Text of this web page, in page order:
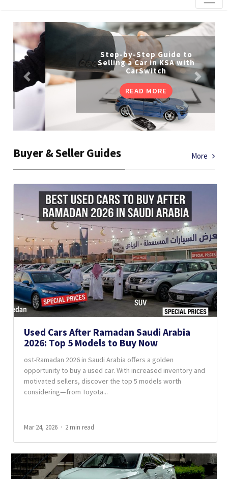
Step-by-Step Guide to
Selling a Car in KSA with
CarSwitch
READ MORE
Buyer & Seller Guides More
Used Cars After Ramadan Saudi Arabia
2026: Top 5 Models to Buy Now
ost-Ramadan 2026 in Saudi Arabia offers a golden
opportunity to buy a used car. With increased inventory and
motivated sellers, discover the top 5 models worth
considering—from Toyota...
Mar 24, 2026 2 min read